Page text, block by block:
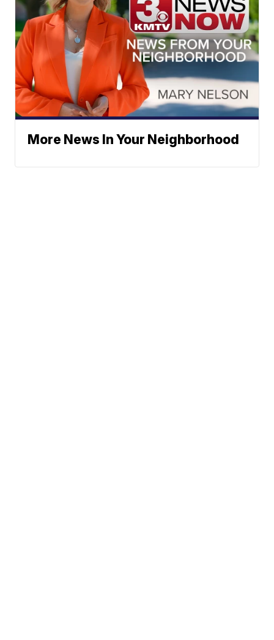
More News In Your Neighborhood